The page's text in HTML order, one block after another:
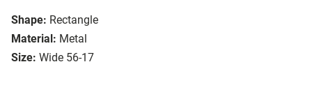
Shape: Rectangle
Material: Metal
Size: Wide 56-17